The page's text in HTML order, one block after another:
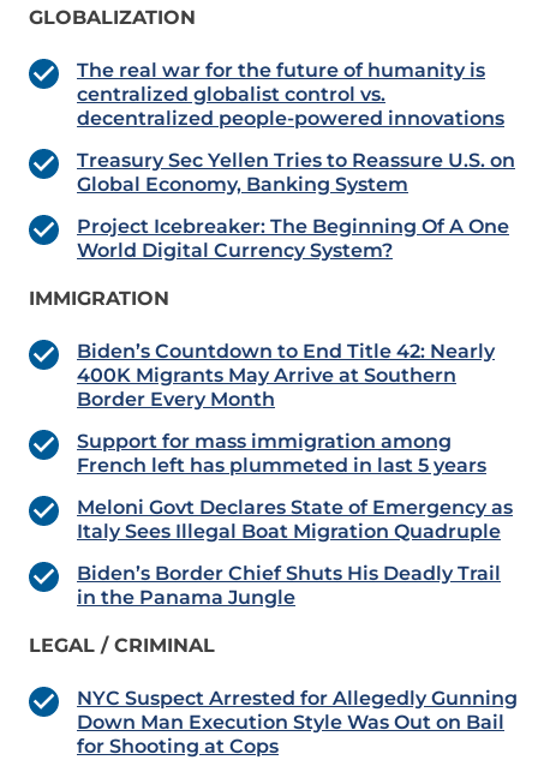
GLOBALIZATION
The real war for the future of humanity is
centralized globalist control vs.
decentralized people-powered innovations
Treasury Sec Yellen Tries to Reassure U.S. on
Global Economy, Banking System
Project Icebreaker: The Beginning Of A One
World Digital Currency System?
IMMIGRATION
Biden’s Countdown to End Title 42: Nearly
400K Migrants May Arrive at Southern
Border Every Month
Support for mass immigration among
French left has plummeted in last 5 years
Meloni Govt Declares State of Emergency as
Italy Sees Illegal Boat Migration Quadruple
Biden’s Border Chief Shuts His Deadly Trail
in the Panama Jungle
LEGAL / CRIMINAL
NYC Suspect Arrested for Allegedly Gunning
Down Man Execution Style Was Out on Bail
for Shooting at Cops